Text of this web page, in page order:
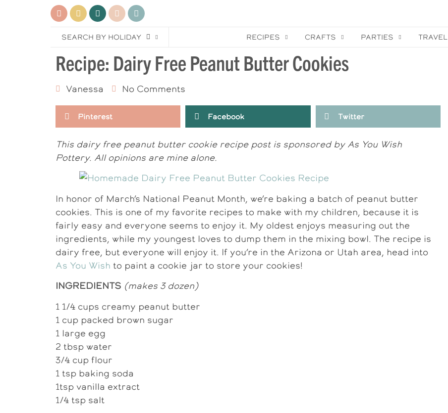
SEARCH BY HOLIDAY RECIPES CRAFTS PARTIES TRAVEL
Recipe: Dairy Free Peanut Butter Cookies
Vanessa No Comments
Pinterest Facebook Twitter
This dairy free peanut butter cookie recipe post is sponsored by As You Wish
Pottery. All opinions are mine alone.
In honor of March’s National Peanut Month, we’re baking a batch of peanut butter
cookies. This is one of my favorite recipes to make with my children, because it is
fairly easy and everyone seems to enjoy it. My oldest enjoys measuring out the
ingredients, while my youngest loves to dump them in the mixing bowl. The recipe is
dairy free, but everyone will enjoy it. If you’re in the Arizona or Utah area, head into
As You Wish to paint a cookie jar to store your cookies!
INGREDIENTS (makes 3 dozen)
1 1/4 cups creamy peanut butter
1 cup packed brown sugar
1 large egg
2 tbsp water
3/4 cup flour
1 tsp baking soda
1tsp vanilla extract
1/4 tsp salt